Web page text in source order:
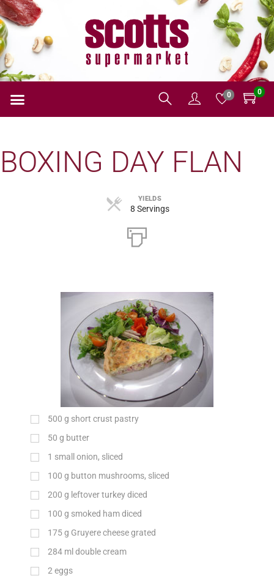
0 0
BOXING DAY FLAN
YIELDS
8 Servings
500 g short crust pastry
50 g butter
1 small onion, sliced
100 g button mushrooms, sliced
200 g leftover turkey diced
100 g smoked ham diced
175g Gruyere cheese grated
284 ml double cream
2eggs